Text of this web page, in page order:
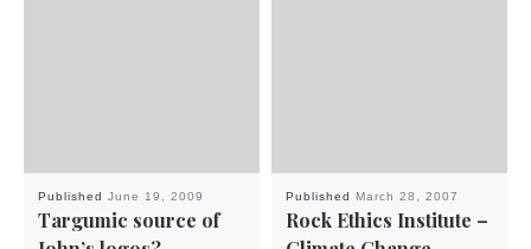
Published June 19, 2009
Targumic source of
Published March 28, 2007
Rock Ethics Institute –